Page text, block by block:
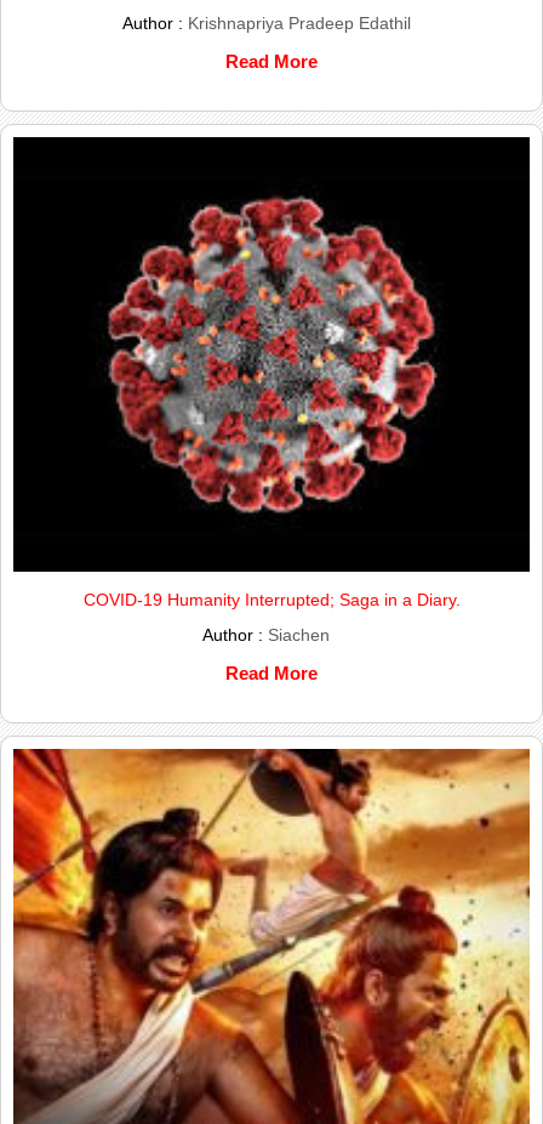
Author : Krishnapriya Pradeep Edathil
Read More
COVID-19 Humanity Interrupted; Saga in a Diary.
Author : Siachen
Read More